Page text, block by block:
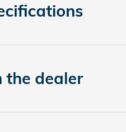
the dealer